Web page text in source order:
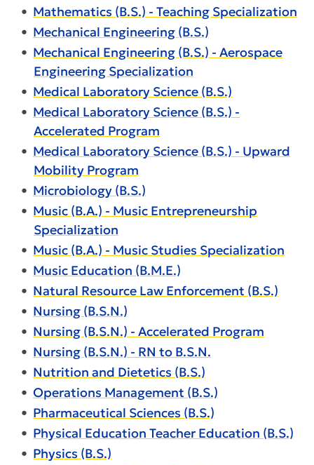
• Mathematics (B.S.) - Teaching Specialization
• Mechanical Engineering (B.S.)
• Mechanical Engineering (B.S.) - Aerospace
Engineering Specialization
• Medical Laboratory Science (B.S.)
• Medical Laboratory Science (B.S.) -
Accelerated Program
• Medical Laboratory Science (B.S.) - Upward
Mobility Program
• Microbiology (B.S.)
• Music (B.A.) - Music Entrepreneurship
Specialization
• Music (B.A.) - Music Studies Specialization
• Music Education (B.M.E.)
• Natural Resource Law Enforcement (B.S.)
• Nursing (B.S.N.)
• Nursing (B.S.N.) - Accelerated Program
• Nursing (B.S.N.) - RN to B.S.N.
• Nutrition and Dietetics (B.S.)
• Operations Management (B.S.)
• Pharmaceutical Sciences (B.S.)
• Physical Education Teacher Education (B.S.)
• Physics (B.S.)